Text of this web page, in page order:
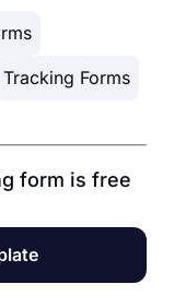
Tracking Forms
form is free